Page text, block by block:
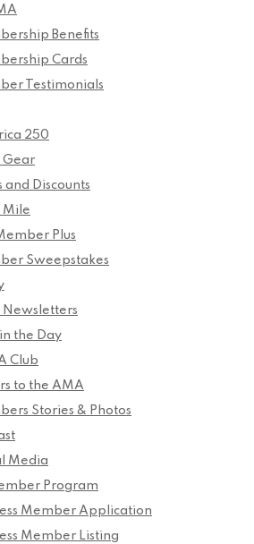
Benefits
Cards
Testimonials
250
Gear
and Discounts
Mile
Plus
Sweepstakes
Newsletters
in the Day
Club
to the AMA
Stories & Photos
Media
Program
Member Application
Member Listing